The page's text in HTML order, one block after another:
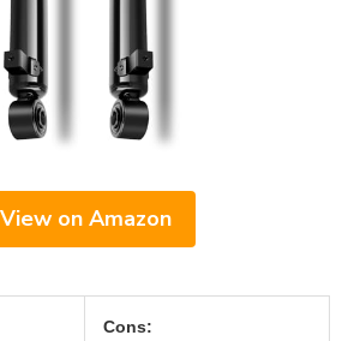
View on Amazon
Cons: